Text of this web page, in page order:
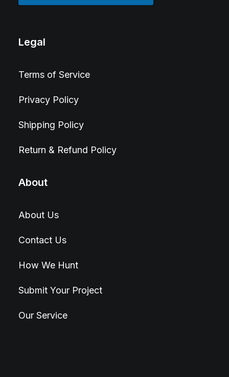
Legal
Terms of Service
Privacy Policy
Shipping Policy
Return & Refund Policy
About
About Us
Contact Us
How We Hunt
Submit Your Project
Our Service